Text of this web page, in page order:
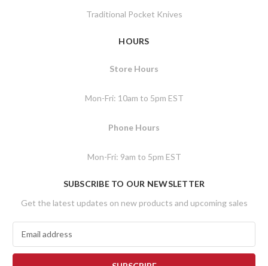
Traditional Pocket Knives
HOURS
Store Hours
Mon-Fri: 10am to 5pm EST
Phone Hours
Mon-Fri: 9am to 5pm EST
SUBSCRIBE TO OUR NEWSLETTER
Get the latest updates on new products and upcoming sales
a